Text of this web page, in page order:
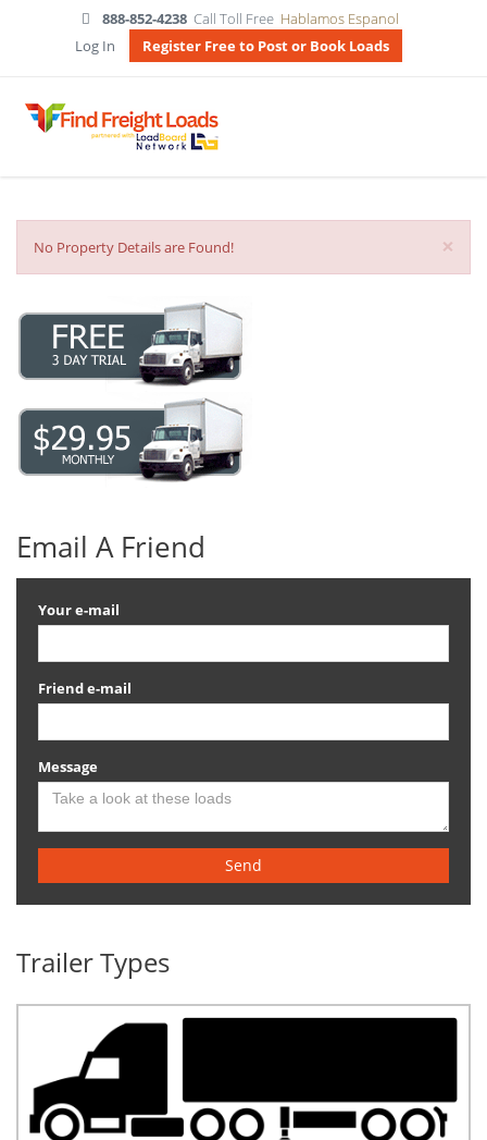
888-852-4238 Call Toll Free Hablamos Espanol
Log In
Register Free to Post or Book Loads
×
No Property Details are Found!
Email A Friend
Your e-mail
Friend e-mail
Message
Send
Trailer Types